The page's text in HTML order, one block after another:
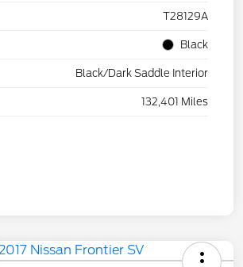
T28129A
Black
Black/Dark Saddle Interior
132,401 Miles